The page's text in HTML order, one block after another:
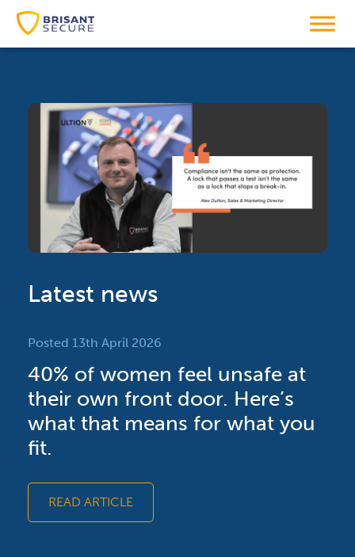
Latest news
Posted 13th April 2026
40% of women feel unsafe at
their own front door. Here’s
what that means for what you
fit.
READ ARTICLE